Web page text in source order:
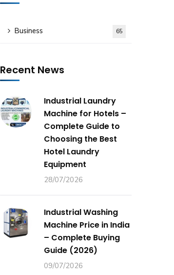
Business 65
Recent News
Industrial Laundry
Machine for Hotels –
Complete Guide to
Choosing the Best
Hotel Laundry
Equipment
28/07/2026
Industrial Washing
Machine Price in India
– Complete Buying
Guide (2026)
09/07/2026